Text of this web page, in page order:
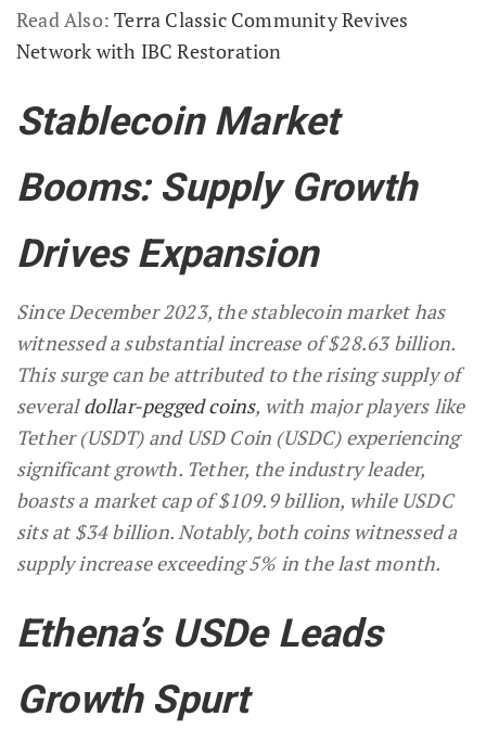
Read Also:Terra Classic Community Revives
Network with IBC Restoration
Stablecoin Market
Booms: Supply Growth
Drives Expansion
Since December 2023, the stablecoin market has
witnessed a substantial increase of $28.63 billion.
This surge can be attributed to the rising supply of
severaldollar-pegged coins, with major players like
Tether (USDT) and USD Coin (USDC) experiencing
significant growth. Tether, the industry leader,
boasts a market cap of $109.9 billion, while USDC
sits at $34 billion. Notably, both coins witnessed a
supply increase exceeding 5% in the last month.
Ethena’s USDe Leads
Growth Spurt